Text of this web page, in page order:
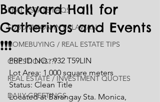
REAL ESTATE FAQS
SUBDIVISION IN PALAWAN
HOMEBUYING / REAL ESTATE TIPS
QUESTIONS???
REAL ESTATE / INVESTMENT QUOTES
DAILY GREETINGS
Backyard Hall for
Gatherings and Events
❗❗❗
PRP ID NO.: 932 T59LIN
Lot Area: 1,000 square meters
Status: Clean Title
Located at Barangay Sta. Monica,